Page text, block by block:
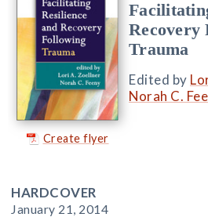
Create flyer
Recovery
Trauma
Edited by
Norah C.
HARDCOVER
January 21, 2014